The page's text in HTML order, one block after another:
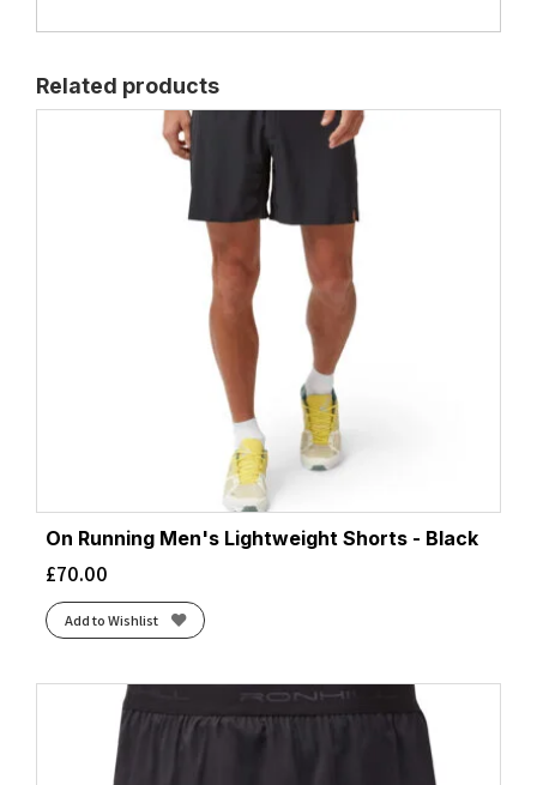
Related products
On Running Men's Lightweight Shorts - Black
£70.00
Add to Wishlist